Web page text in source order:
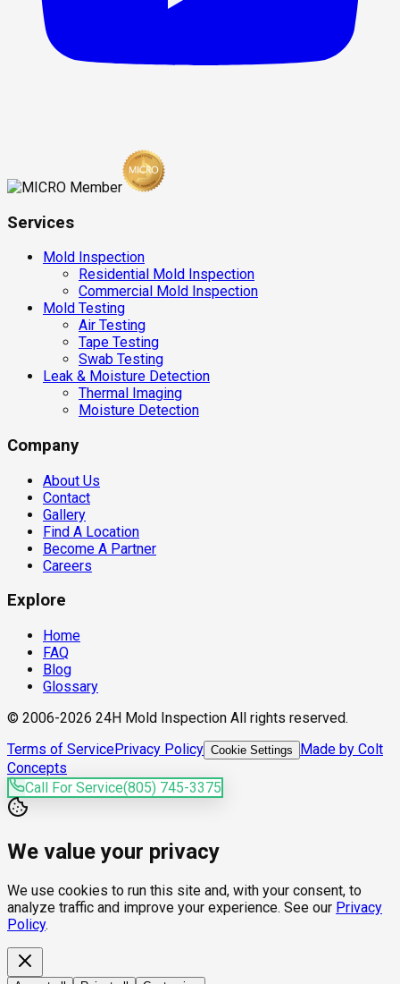
Services
Mold Inspection
Residential Mold Inspection
Commercial Mold Inspection
Mold Testing
Air Testing
Tape Testing
Swab Testing
Leak & Moisture Detection
Thermal Imaging
Moisture Detection
Company
About Us
Contact
Gallery
Find A Location
Become A Partner
Careers
Explore
Home
FAQ
Blog
Glossary
© 2006-2026 24H Mold Inspection All rights reserved.
Terms of ServicePrivacy Policy Cookie Settings
Made by Colt
Concepts
Call For Service(805) 745-3375
We value your privacy
We use cookies to run this site and, with your consent, to
analyze traffic and improve your experience. See our Privacy
Policy.